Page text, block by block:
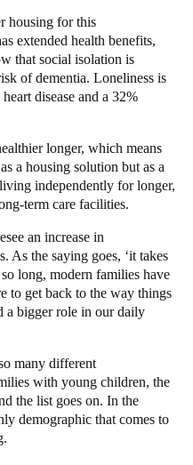
housing for this
extended health benefits,
that social isolation is
of dementia. Loneliness is
disease and a 32%
longer, which means
a housing solution but as a
independently for longer,
term care facilities.
an increase in
As the saying goes, ‘it takes
long, modern families have
to get back to the way things
a bigger role in our daily
many different
with young children, the
the list goes on. In the
demographic that comes to